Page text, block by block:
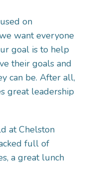
on
want everyone
goal is to help
their goals and
can be. After all,
great leadership
at Chelston
full of
a great lunch